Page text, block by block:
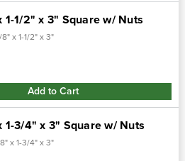
1-1/2" x 3" Square w/ Nuts
x 1-1/2" x 3"
Add to Cart
1-3/4" x 3" Square w/ Nuts
x 1-3/4" x 3"